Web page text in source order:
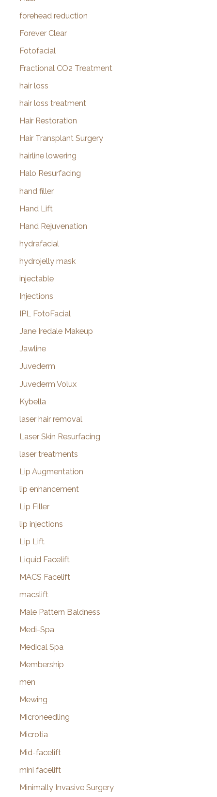
forehead reduction
Forever Clear
Fotofacial
Fractional CO2 Treatment
hair loss
hair loss treatment
Hair Restoration
Hair Transplant Surgery
hairline lowering
Halo Resurfacing
hand filler
Hand Lift
Hand Rejuvenation
hydrafacial
hydrojelly mask
injectable
Injections
IPL FotoFacial
Jane Iredale Makeup
Jawline
Juvederm
Juvederm Volux
Kybella
laser hair removal
Laser Skin Resurfacing
laser treatments
Lip Augmentation
lip enhancement
Lip Filler
lip injections
Lip Lift
Liquid Facelift
MACS Facelift
macslift
Male Pattern Baldness
Medi-Spa
Medical Spa
Membership
men
Mewing
Microneedling
Microtia
Mid-facelift
mini facelift
Minimally Invasive Surgery